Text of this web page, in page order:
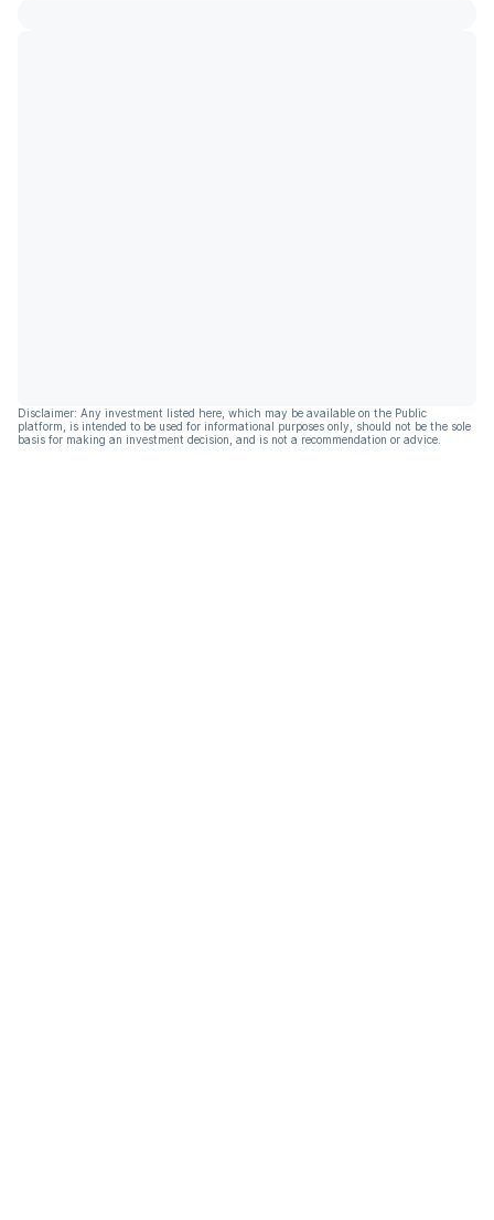
Disclaimer: Any investment listed here, which may be available on the Public
platform, is intended to be used for informational purposes only, should not be the sole
basis for making an investment decision, and is not a recommendation or advice.